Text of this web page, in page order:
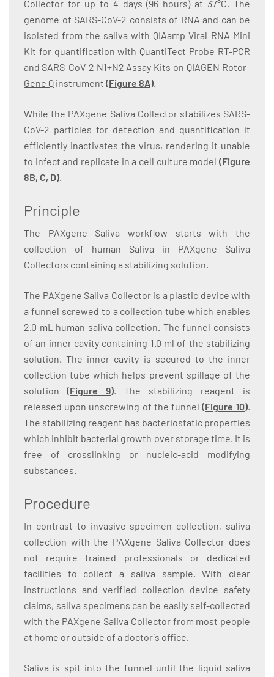
Collector for up to 4 days (96 hours) at 37°C. The
genome of SARS-CoV-2 consists of RNA and can be
isolated from the saliva with QIAamp Viral RNA Mini
Kit for quantification with QuantiTect Probe RT-PCR
and SARS-CoV-2 N1+N2 Assay Kits on QIAGEN Rotor-
Gene Q instrument (Figure 8A).
While the PAXgene Saliva Collector stabilizes SARS-
CoV-2 particles for detection and quantification it
efficiently inactivates the virus, rendering it unable
to infect and replicate in a cell culture model (Figure
8B, C, D).
Principle
The PAXgene Saliva workflow starts with the
collection of human Saliva in PAXgene Saliva
Collectors containing a stabilizing solution.
The PAXgene Saliva Collector is a plastic device with
a funnel screwed to a collection tube which enables
2.0 mL human saliva collection. The funnel consists
of an inner cavity containing 1.0 ml of the stabilizing
solution. The inner cavity is secured to the inner
collection tube which helps prevent spillage of the
solution (Figure 9). The stabilizing reagent is
released upon unscrewing of the funnel (Figure 10).
The stabilizing reagent has bacteriostatic properties
which inhibit bacterial growth over storage time. It is
free of crosslinking or nucleic-acid modifying
substances.
Procedure
In contrast to invasive specimen collection, saliva
collection with the PAXgene Saliva Collector does
not require trained professionals or dedicated
facilities to collect a saliva sample. With clear
instructions and verified collection device safety
claims, saliva specimens can be easily self-collected
with the PAXgene Saliva Collector from most people
at home or outside of a doctor´s office.
Saliva is spit into the funnel until the liquid saliva